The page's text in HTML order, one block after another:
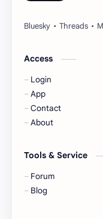
Huang Yang Tian Tian
KIIRAS
Korea
Liu Yifei
Access
Login
App
Contact
About
Tools & Service
Forum
Blog